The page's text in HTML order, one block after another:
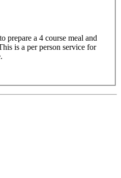
prepare a 4 course meal and